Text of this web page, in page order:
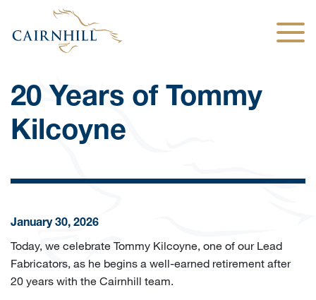
20 Years of Tommy
Kilcoyne
January 30, 2026
Today, we celebrate Tommy Kilcoyne, one of our Lead
Fabricators, as he begins a well-earned retirement after
20 years with the Cairnhill team.